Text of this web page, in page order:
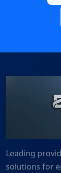
Leading
solutions for